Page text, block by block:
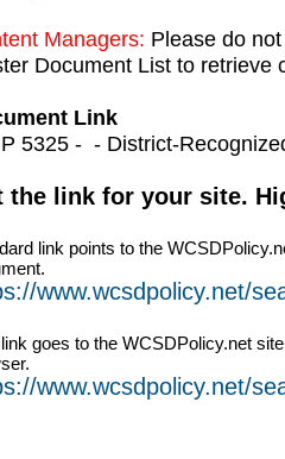
Managers: Please do
Document List to retrieve
Link
5325 - - District-
the link for your site.
link points to the
www.wcsdpolicy.net/
goes to the WCSDPolicy.net
www.wcsdpolicy.net/